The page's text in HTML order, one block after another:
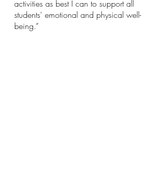
activities as best I can to support all
students' emotional and physical well-
being.”